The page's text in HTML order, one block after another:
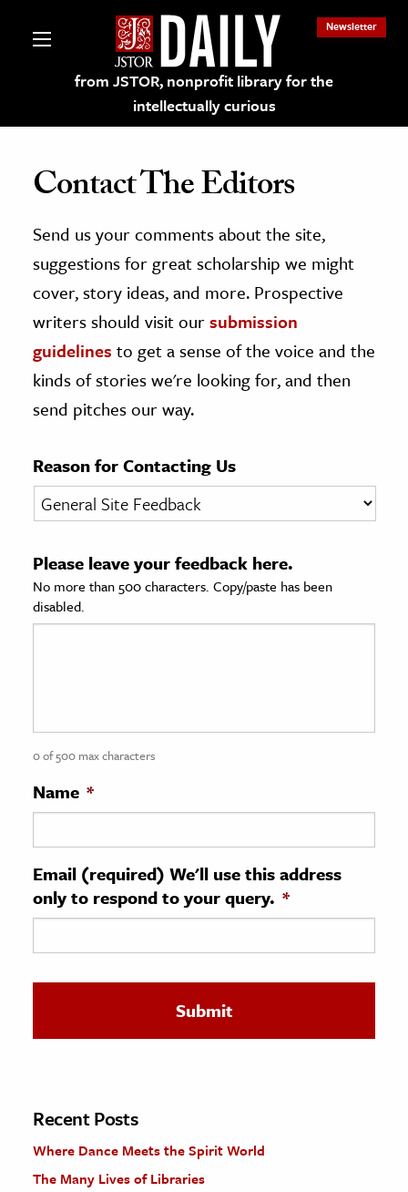
from JSTOR, nonprofit library for the
intellectually curious
Newsletter
on JSTOR
and Learning Resources
Culture
History
& Literature
& Society
Sciences
History
History
& Technology
Science
The Editors
Contact The Editors
Send us your comments about the site,
suggestions for great scholarship we might
cover, story ideas, and more. Prospective
writers should visit oursubmission
guidelines to get a sense of the voice and the
kinds of stories we're looking for, and then
send pitches our way.
Reason for Contacting Us
Please leave your feedback here.
No more than 500 characters. Copy/paste has been
disabled.
0 of 500 max characters
Name *
Email (required) We'll use this address
only to respond to your query. *
Recent Posts
Where Dance Meets the Spirit World
The Many Lives of Libraries